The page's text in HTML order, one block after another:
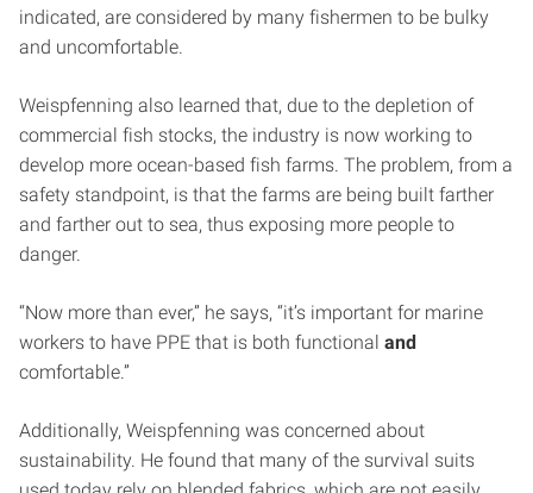
indicated, are considered by many fishermen to be bulky
and uncomfortable.
Weispfenning also learned that, due to the depletion of
commercial fish stocks, the industry is now working to
develop more ocean-based fish farms. The problem, from a
safety standpoint, is that the farms are being built farther
and farther out to sea, thus exposing more people to
danger.
“Now more than ever,” he says, “it’s important for marine
workers to have PPE that is both functional and
comfortable.”
Additionally, Weispfenning was concerned about
sustainability. He found that many of the survival suits